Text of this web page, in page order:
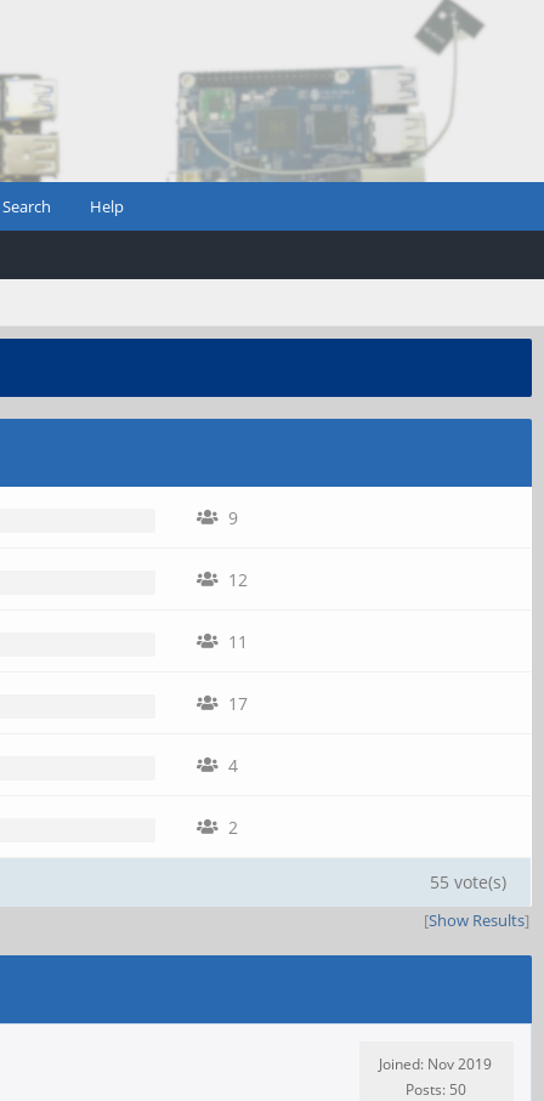
Search Help
9
12
11
17
4
2
55 vote(s)
[Show Results]
Joined: Nov 2019
Posts: 50